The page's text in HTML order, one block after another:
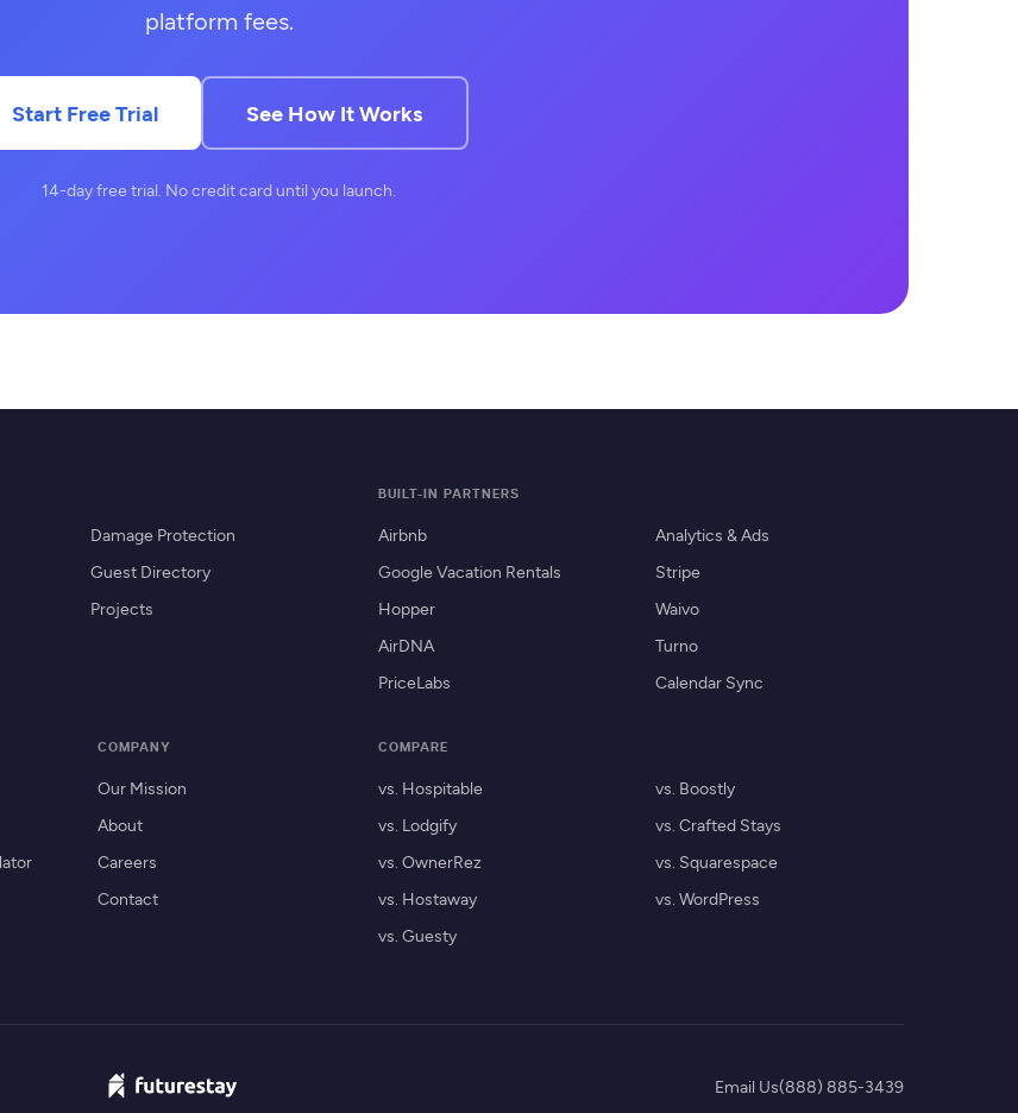
platform fees.
Start Free Trial See How It Works
14-day free trial. No credit card until you launch.
Damage Protection
Guest Directory
Projects
BUILT-IN PARTNERS
Airbnb
Google Vacation Rentals
Hopper
AirDNA
PriceLabs
Analytics & Ads
Stripe
Waivo
Turno
Calendar Sync
COMPANY
Our Mission
About
Careers
Contact
COMPARE
vs. Hospitable
vs. Lodgify
vs. OwnerRez
vs. Hostaway
vs. Guesty
vs. Boostly
vs. Crafted Stays
vs. Squarespace
vs. WordPress
Email Us(888) 885-3439